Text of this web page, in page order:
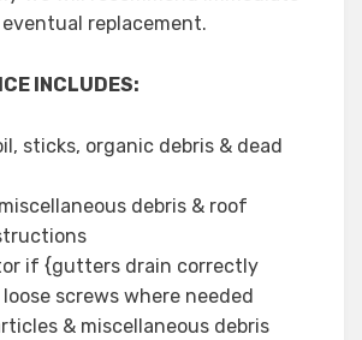
replacement.
INCLUDES:
sticks, organic debris & dead
debris & roof
if {gutters drain correctly
screws where needed
& miscellaneous debris